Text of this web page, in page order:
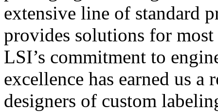
extensive line of standard
provides solutions for
LSI’s commitment to
excellence has earned us
designers of custom